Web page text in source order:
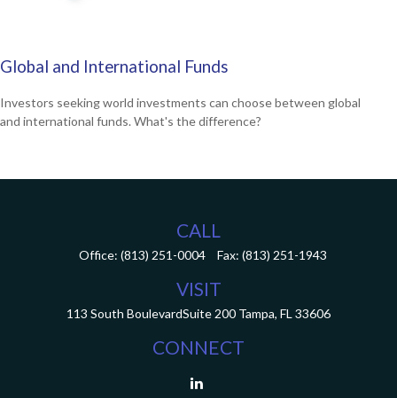
Global and International Funds
Investors seeking world investments can choose between global
and international funds. What's the difference?
CALL
Office: (813) 251-0004 Fax: (813) 251-1943
VISIT
113 South BoulevardSuite 200 Tampa, FL 33606
CONNECT